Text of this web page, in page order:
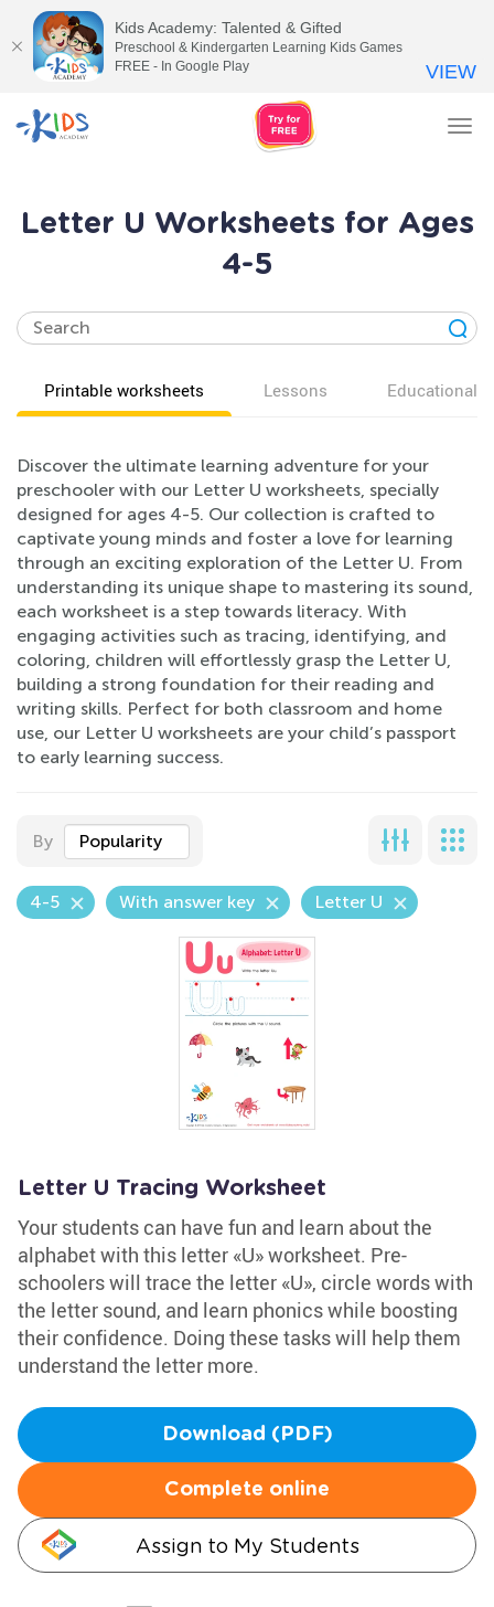
Letter U Worksheets for Ages
4-5
Printable worksheets Lessons Educational
Discover the ultimate learning adventure for your
preschooler with our Letter U worksheets, specially
designed for ages 4-5. Our collection is crafted to
captivate young minds and foster a love for learning
through an exciting exploration of the Letter U. From
understanding its unique shape to mastering its sound,
each worksheet is a step towards literacy. With
engaging activities such as tracing, identifying, and
coloring, children will effortlessly grasp the Letter U,
building a strong foundation for their reading and
writing skills. Perfect for both classroom and home
use, our Letter U worksheets are your child’s passport
to early learning success.
By Popularity
4-5 With answer key Letter U
Letter U Tracing Worksheet
Your students can have fun and learn about the
alphabet with this letter «U» worksheet. Pre-
schoolers will trace the letter «U», circle words with
the letter sound, and learn phonics while boosting
their confidence. Doing these tasks will help them
understand the letter more.
Download (PDF)
Complete online
Assign to My Students
Kids Academy: Talented & Gifted
Preschool & Kindergarten Learning Kids Games
FREE - In Google Play
VIEW